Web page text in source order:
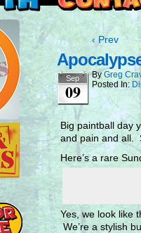
‹ Prev
Sep
09
By Greg
Posted In:
Big paintball day
and pain and all.
Here’s a rare
Yes, we look like
We’re a stylish